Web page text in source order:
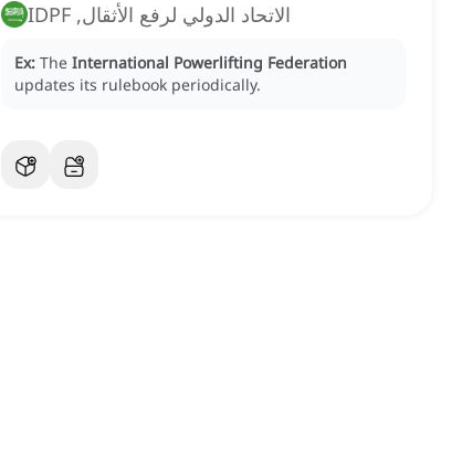
الاتحاد الدولي لرفع الأثقال, IDPF
Ex: The International Powerlifting Federation
updates its rulebook periodically.